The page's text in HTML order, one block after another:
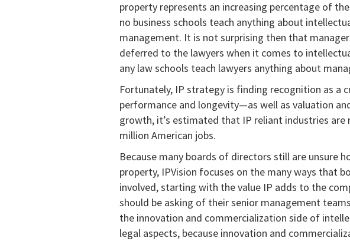
property represents an increasing percentage of
no business schools teach anything about
management. It is not surprising then that
deferred to the lawyers when it comes to
any law schools teach lawyers anything about
Fortunately, IP strategy is finding recognition as a
performance and longevity—as well as valuation
growth, it’s estimated that IP reliant industries are
million American jobs.
Because many boards of directors still are unsure
property, IPVision focuses on the many ways that
involved, starting with the value IP adds to the
should be asking of their senior management
the innovation and commercialization side of
legal aspects, because innovation and